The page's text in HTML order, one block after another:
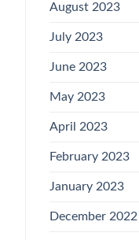
August 2023
July 2023
June 2023
May 2023
April 2023
February 2023
January 2023
December 2022